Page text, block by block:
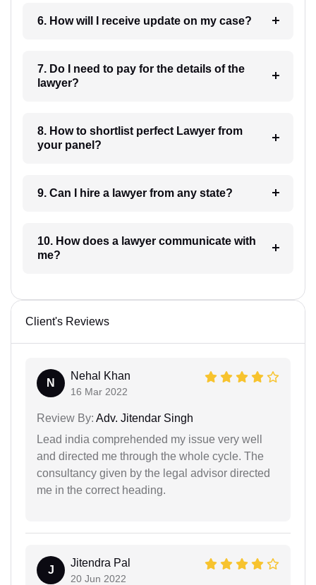
6. How will I receive update on my case?
7. Do I need to pay for the details of the
lawyer?
8. How to shortlist perfect Lawyer from
your panel?
9. Can I hire a lawyer from any state?
10. How does a lawyer communicate with
me?
Client's Reviews
N
Nehal Khan
16 Mar 2022
Review By: Adv. Jitendar Singh
Lead india comprehended my issue very well
and directed me through the whole cycle. The
consultancy given by the legal advisor directed
me in the correct heading.
J
Jitendra Pal
20 Jun 2022